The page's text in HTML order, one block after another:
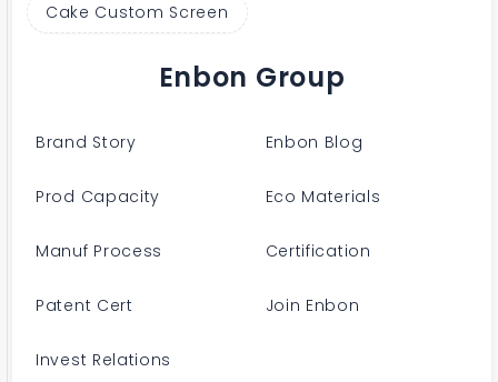
Cake Custom Screen
Enbon Group
Brand Story Enbon Blog
Prod Capacity Eco Materials
Manuf Process Certification
Patent Cert Join Enbon
Invest Relations